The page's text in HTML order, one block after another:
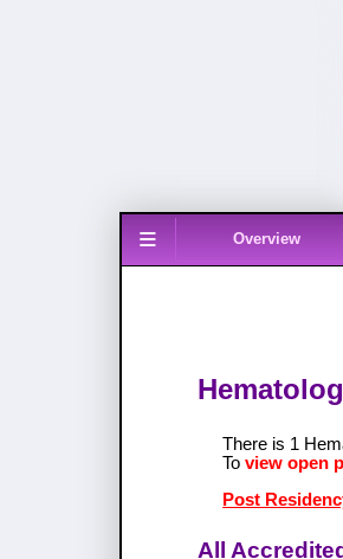
≡ Overview
There is 1
Toview open
Post
All